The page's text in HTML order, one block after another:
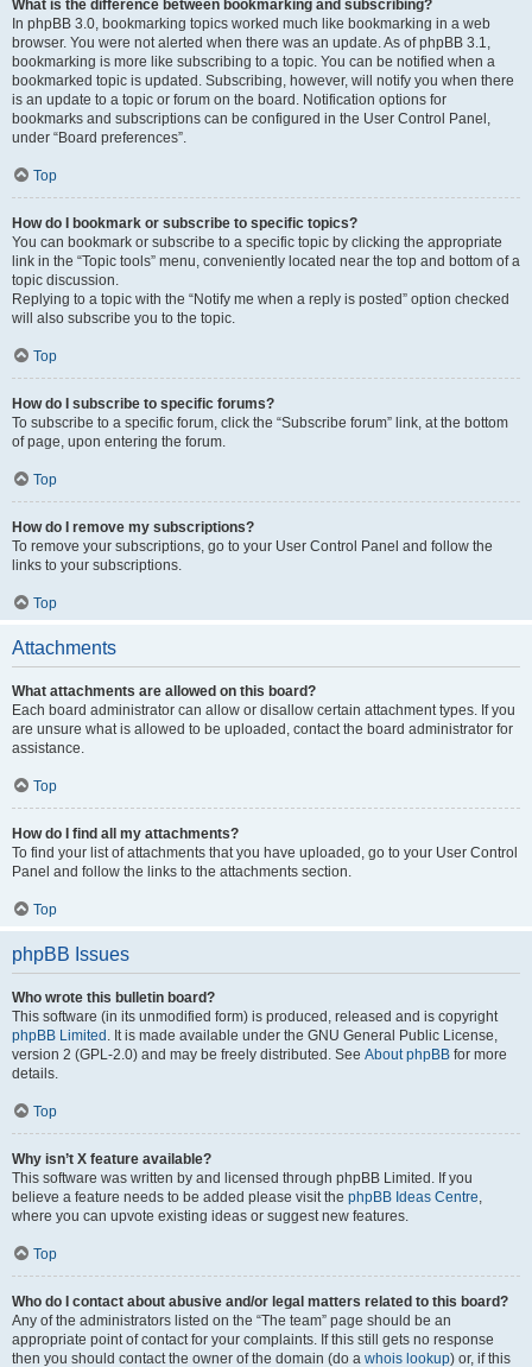
What is the difference between bookmarking and subscribing?
In phpBB 3.0, bookmarking topics worked much like bookmarking in a web
browser. You were not alerted when there was an update. As of phpBB 3.1,
bookmarking is more like subscribing to a topic. You can be notified when a
bookmarked topic is updated. Subscribing, however, will notify you when there
is an update to a topic or forum on the board. Notification options for
bookmarks and subscriptions can be configured in the User Control Panel,
under “Board preferences”.
Top
How do I bookmark or subscribe to specific topics?
You can bookmark or subscribe to a specific topic by clicking the appropriate
link in the “Topic tools” menu, conveniently located near the top and bottom of a
topic discussion.
Replying to a topic with the “Notify me when a reply is posted” option checked
will also subscribe you to the topic.
Top
How do I subscribe to specific forums?
To subscribe to a specific forum, click the “Subscribe forum” link, at the bottom
of page, upon entering the forum.
Top
How do I remove my subscriptions?
To remove your subscriptions, go to your User Control Panel and follow the
links to your subscriptions.
Top
Attachments
What attachments are allowed on this board?
Each board administrator can allow or disallow certain attachment types. If you
are unsure what is allowed to be uploaded, contact the board administrator for
assistance.
Top
How do I find all my attachments?
To find your list of attachments that you have uploaded, go to your User Control
Panel and follow the links to the attachments section.
Top
phpBB Issues
Who wrote this bulletin board?
This software (in its unmodified form) is produced, released and is copyright
phpBB Limited . It is made available under the GNU General Public License,
version 2 (GPL-2.0) and may be freely distributed. See About phpBB for more
details.
Top
Why isn’t X feature available?
This software was written by and licensed through phpBB Limited. If you
believe a feature needs to be added please visit the phpBB Ideas Centre,
where you can upvote existing ideas or suggest new features.
Top
Who do I contact about abusive and/or legal matters related to this board?
Any of the administrators listed on the “The team” page should be an
appropriate point of contact for your complaints. If this still gets no response
then you should contact the owner of the domain (do a whois lookup) or, if this